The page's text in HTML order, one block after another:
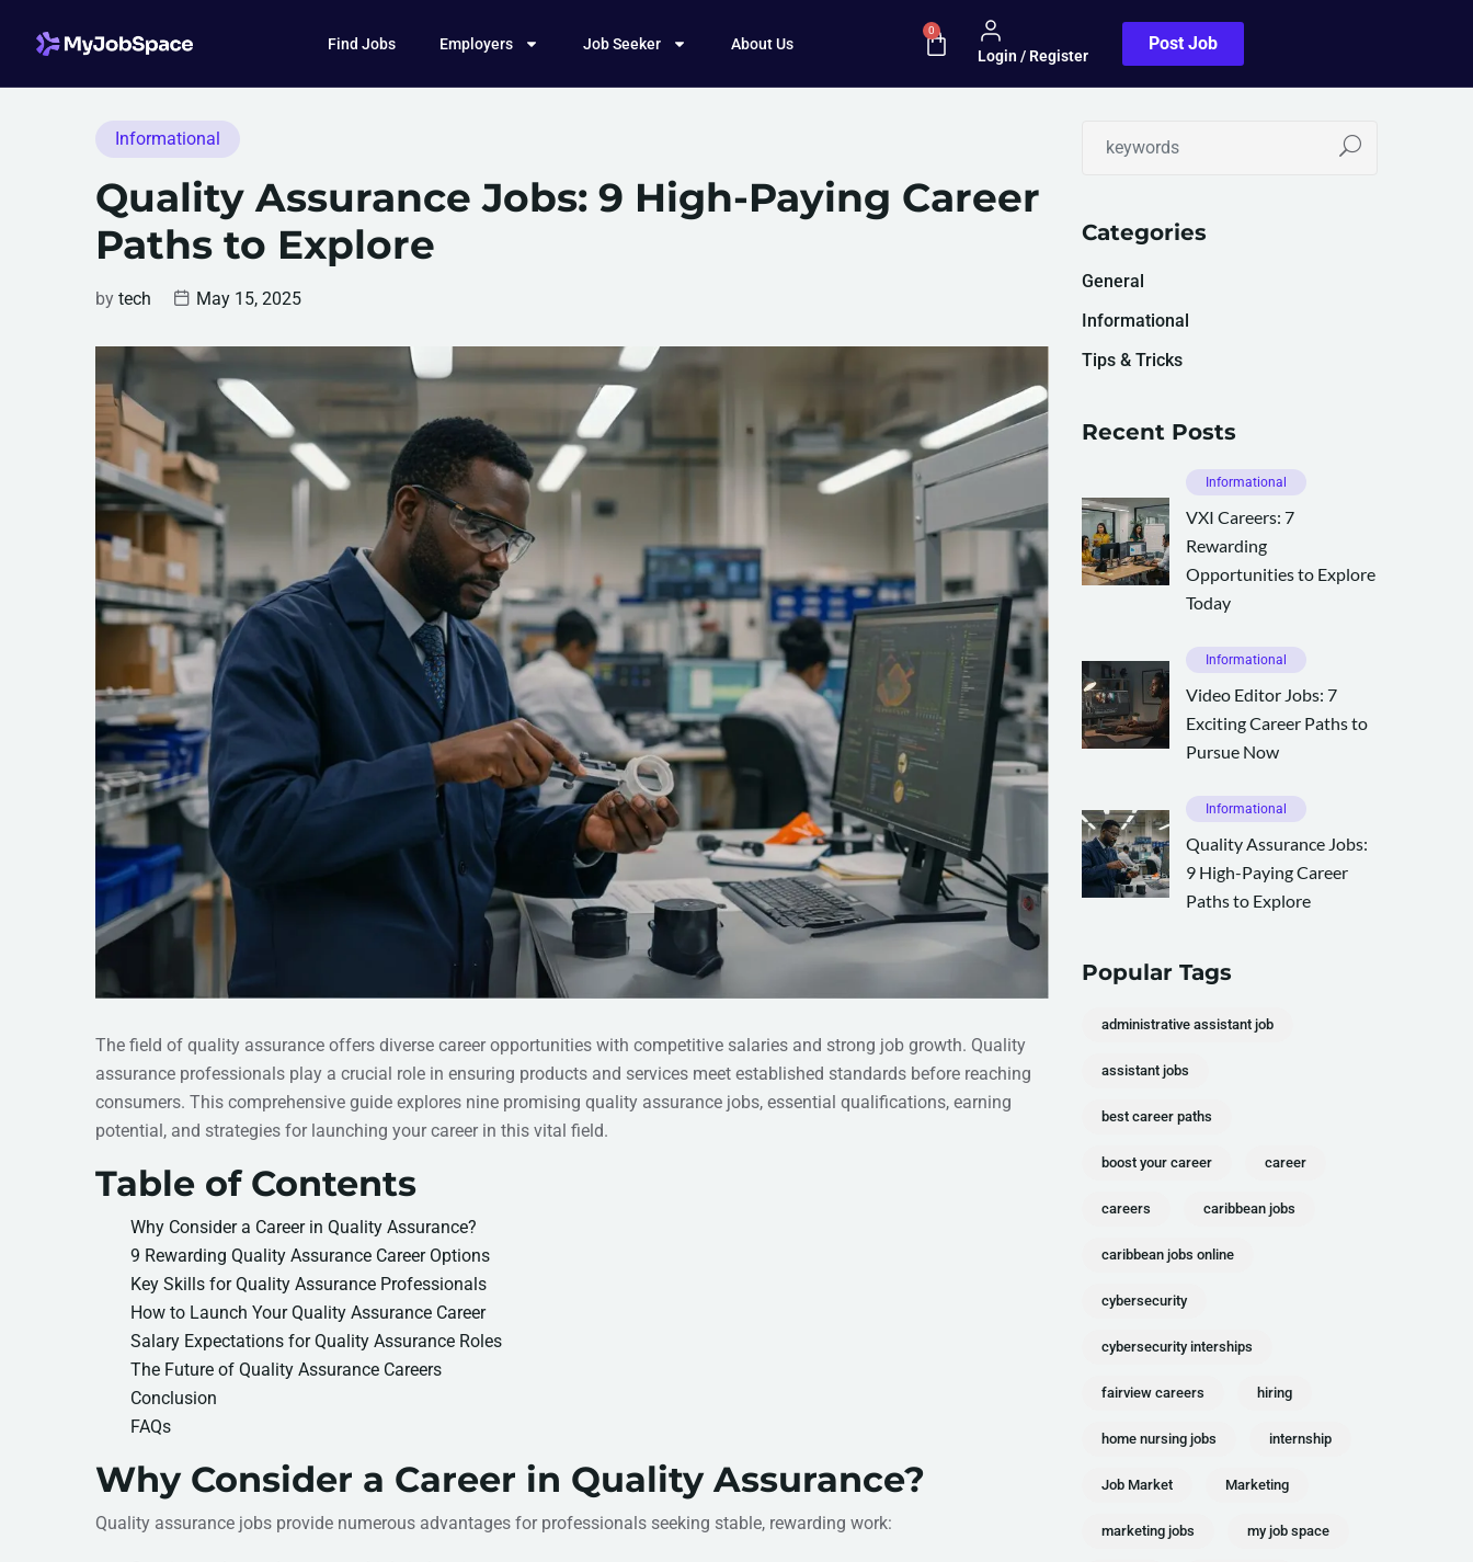
Find Jobs Employers Job Seeker About Us
0
Login / Register
Post Job
Informational
Quality Assurance Jobs: 9 High-Paying Career
Paths to Explore
by tech May 15, 2025
The field of quality assurance offers diverse career opportunities with competitive salaries and strong job growth. Quality
assurance professionals play a crucial role in ensuring products and services meet established standards before reaching
consumers. This comprehensive guide explores nine promising quality assurance jobs, essential qualifications, earning
potential, and strategies for launching your career in this vital field.
Table of Contents
Why Consider a Career in Quality Assurance?
9 Rewarding Quality Assurance Career Options
Key Skills for Quality Assurance Professionals
How to Launch Your Quality Assurance Career
Salary Expectations for Quality Assurance Roles
The Future of Quality Assurance Careers
Conclusion
FAQs
Why Consider a Career in Quality Assurance?
Quality assurance jobs provide numerous advantages for professionals seeking stable, rewarding work:
Categories
General
Informational
Tips & Tricks
Recent Posts
Informational
VXI Careers: 7
Rewarding
Opportunities to Explore
Today
Informational
Video Editor Jobs: 7
Exciting Career Paths to
Pursue Now
Informational
Quality Assurance Jobs:
9 High-Paying Career
Paths to Explore
Popular Tags
administrative assistant job
assistant jobs
best career paths
boost your career career
careers caribbean jobs
caribbean jobs online
cybersecurity
cybersecurity interships
fairview careers hiring
home nursing jobs internship
Job Market Marketing
marketing jobs my job space